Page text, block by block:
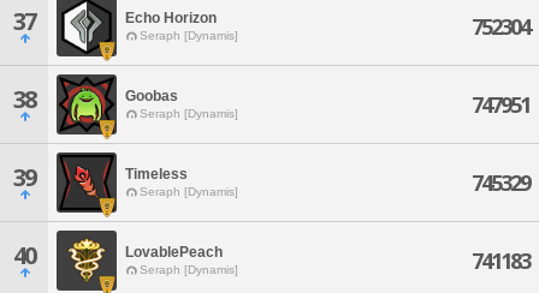
37 Echo Horizon
Seraph [Dynamis] 752304
38 Goobas
Seraph [Dynamis] 747951
39 Timeless
Seraph [Dynamis] 745329
40 LovablePeach
Seraph [Dynamis] 741183